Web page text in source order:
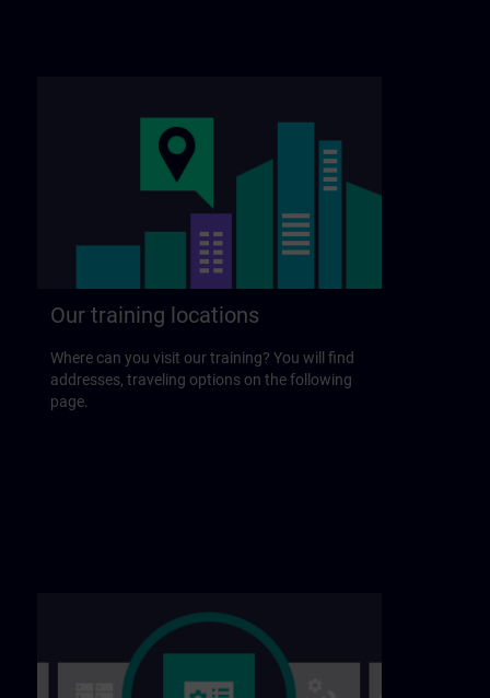
Our training locations
Where can you visit our training? You will find
addresses, traveling options on the following
page.